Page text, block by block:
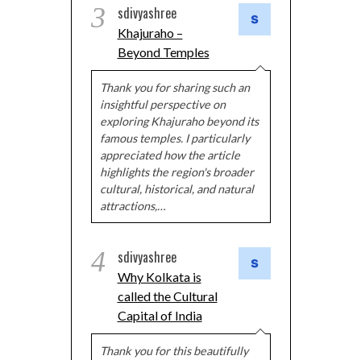
3 sdivyashree
Khajuraho –
Beyond Temples
Thank you for sharing such an
insightful perspective on
exploring Khajuraho beyond its
famous temples. I particularly
appreciated how the article
highlights the region's broader
cultural, historical, and natural
attractions,…
4 sdivyashree
Why Kolkata is
called the Cultural
Capital of India
Thank you for this beautifully